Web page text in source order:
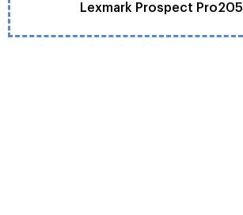
Lexmark Prospect Pro205